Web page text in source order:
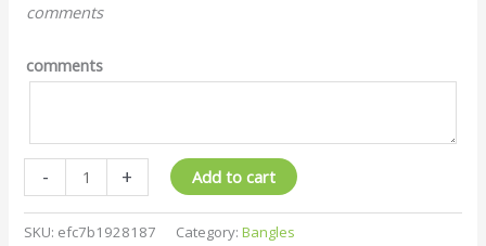
comments
comments
- + Add to cart
SKU: efc7b1928187 Category:Bangles